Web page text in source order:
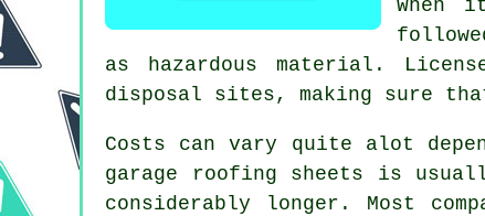
When
as hazardous material.
disposal sites, making sure
Costs can vary quite alot
garage roofing sheets is
considerably longer. Most